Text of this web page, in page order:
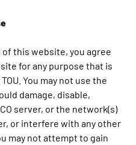
this website, you agree
for any purpose that is
You may not use the
damage, disable,
server, or the network(s)
or interfere with any other
may not attempt to gain